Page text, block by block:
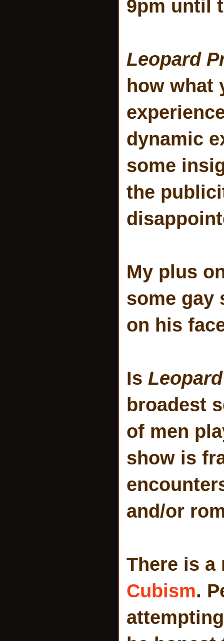
9pm until
Leopard
how what
dynamic
some
the
My plus
some gay
on his
Is
broadest
of men
show is
and/or
There is a
Cubism.